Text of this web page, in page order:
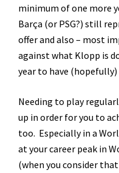
minimum of one more
Barça (or PSG?) still
offer and also – most
against what Klopp is
year to have
Needing to play
up in order for you to
too. Especially in a
at your career peak in
(when you consider